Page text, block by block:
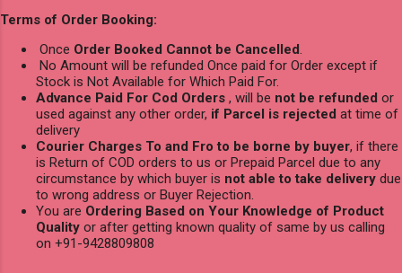
Terms of Order Booking:
Once Order Booked Cannot be Cancelled.
No Amount will be refunded Once paid for Order except if
Stock is Not Available for Which Paid For.
Advance Paid For Cod Orders , will be not be refunded or
used against any other order, if Parcel is rejected at time of
delivery
Courier Charges To and Fro to be borne by buyer, if there
is Return of COD orders to us or Prepaid Parcel due to any
circumstance by which buyer is not able to take delivery due
to wrong address or Buyer Rejection.
You are Ordering Based on Your Knowledge of Product
Quality or after getting known quality of same by us calling
on +91-9428809808